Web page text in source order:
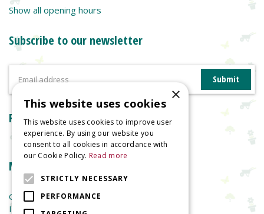
Show all opening hours
Subscribe to our newsletter
Reviews
More information
Garden Centre
Indoor Plants
×
This website uses cookies
This website uses cookies to improve user
experience. By using our website you
consent to all cookies in accordance with
our Cookie Policy. Read more
STRICTLY NECESSARY
PERFORMANCE